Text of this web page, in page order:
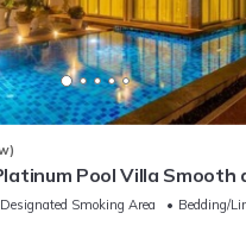
Pool Villa Smooth
Designated Smoking Area
Bedding/